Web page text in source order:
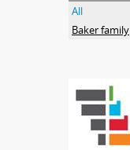
All
Baker family